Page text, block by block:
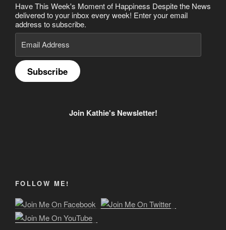
Have This Week's Moment of Happiness Despite the News
delivered to your inbox every week! Enter your email
address to subscribe.
Email
Address
Subscribe
Join Kathie's Newsletter!
FOLLOW ME!